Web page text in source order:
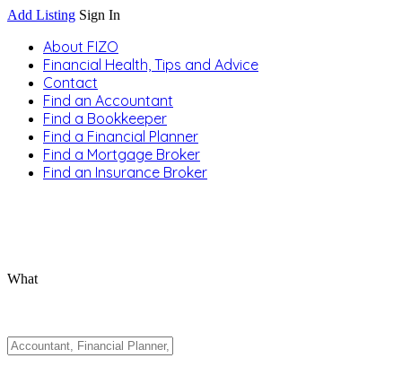
Add Listing Sign In
About FIZO
Financial Health, Tips and Advice
Contact
Find an Accountant
Find a Bookkeeper
Find a Financial Planner
Find a Mortgage Broker
Find an Insurance Broker
What